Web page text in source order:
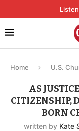
Home U.S.
AS
CITIZENSHIP,
BORN
written by Kate